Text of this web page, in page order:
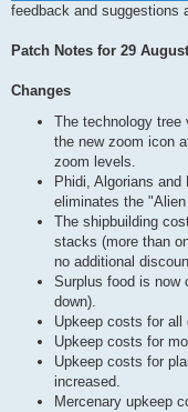
feedback and suggestions
Patch Notes for 29
Changes
The technology tree
the new zoom icon
zoom levels.
Phidi, Algorians
eliminates the
The shipbuilding
stacks (more than
no additional
Surplus food is now
down).
Upkeep costs for all
Upkeep costs for
Upkeep costs for
increased.
Mercenary upkeep